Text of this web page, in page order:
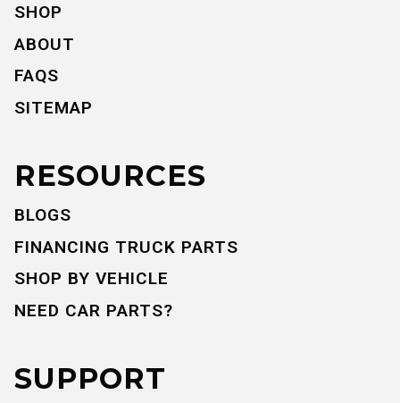
SHOP
ABOUT
FAQS
SITEMAP
RESOURCES
BLOGS
FINANCING TRUCK PARTS
SHOP BY VEHICLE
NEED CAR PARTS?
SUPPORT